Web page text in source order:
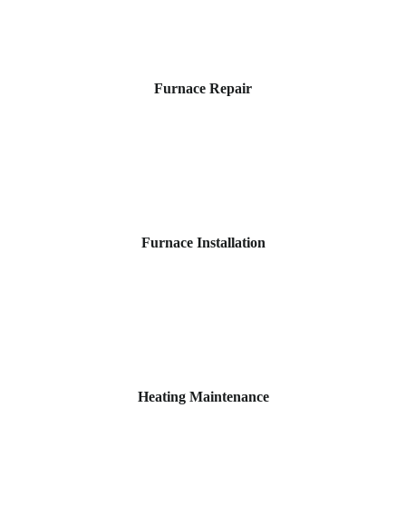
Furnace Repair
Furnace Installation
Heating Maintenance